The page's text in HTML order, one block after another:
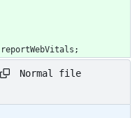
reportWebVitals ;
Normal file